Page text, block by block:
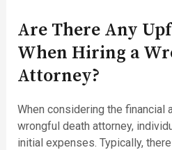
Are There Any
When Hiring a
Attorney?
When considering the financial
wrongful death attorney,
initial expenses. Typically,